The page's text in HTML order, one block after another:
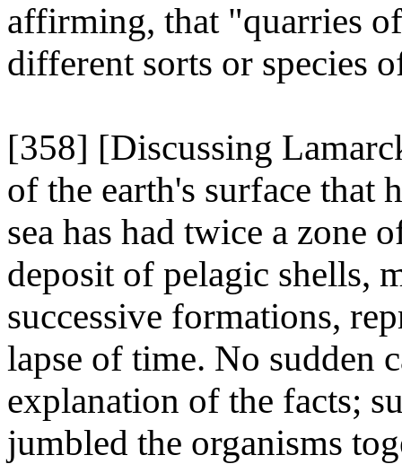
affirming, that "quarries
different sorts or species
[358] [Discussing
of the earth's surface that
sea has had twice a zone
deposit of pelagic shells,
successive formations,
lapse of time. No sudden
explanation of the facts;
jumbled the organisms